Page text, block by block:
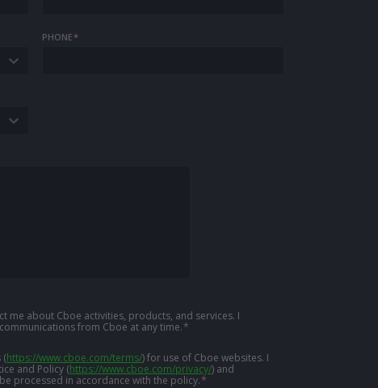
PHONE*
me about Cboe activities, products, and services. I
from Cboe at any time.*
(https://www.cboe.com/terms/)for use of Cboe websites. I
and Policy (https://www.cboe.com/privacy/) and
processed in accordance with the policy.*